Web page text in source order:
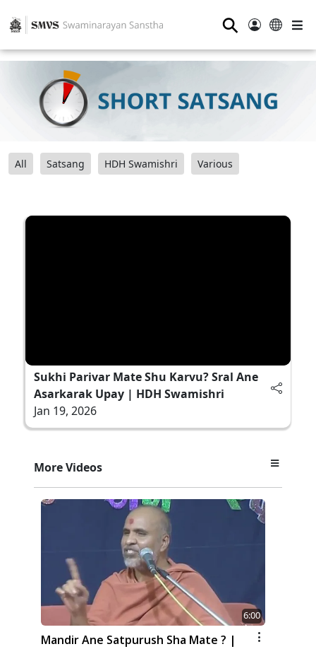
⚲
All Satsang HDH Swamishri Various
Sukhi Parivar Mate Shu Karvu? Sral Ane
Asarkarak Upay | HDH Swamishri
Jan 19, 2026
More Videos
6:00
Mandir Ane Satpurush Sha Mate ? |